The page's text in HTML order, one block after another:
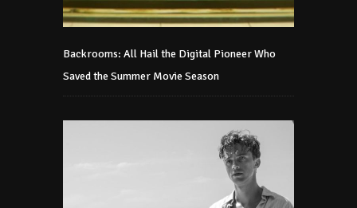
Backrooms: All Hail the Digital Pioneer Who
Saved the Summer Movie Season